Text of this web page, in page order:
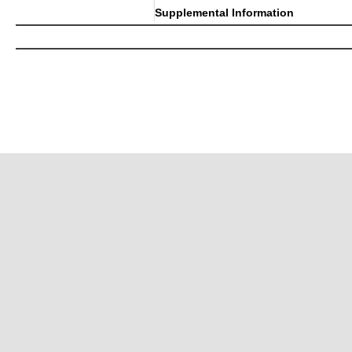
Supplemental Information